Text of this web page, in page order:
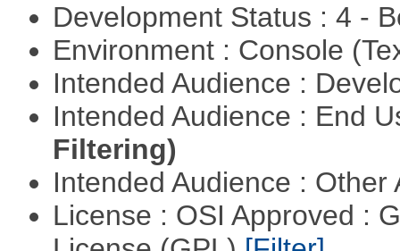
Development Status : 4 -
Environment : Console
Intended Audience :
Intended Audience : End
Filtering)
Intended Audience :
License : OSI Approved :